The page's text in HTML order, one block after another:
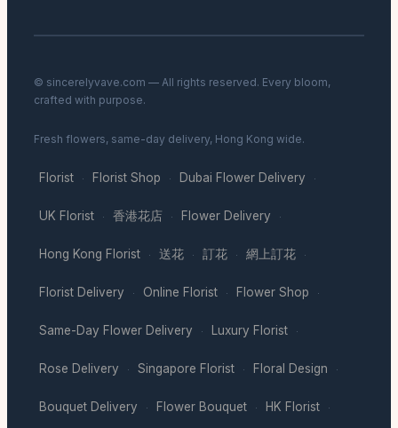
© sincerelyvave.com — All rights reserved. Every bloom,
crafted with purpose.
Fresh flowers, same-day delivery, Hong Kong wide.
Florist · Florist Shop · Dubai Flower Delivery ·
UK Florist · 香港花店 · Flower Delivery ·
Hong Kong Florist · 送花 · 訂花 · 網上訂花 ·
Florist Delivery · Online Florist · Flower Shop ·
Same-Day Flower Delivery · Luxury Florist ·
Rose Delivery · Singapore Florist · Floral Design ·
Bouquet Delivery · Flower Bouquet · HK Florist ·